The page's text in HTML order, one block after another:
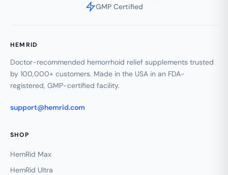
GMP Certified
HEMRID
Doctor-recommended hemorrhoid relief supplements trusted
by 100,000+ customers. Made in the USA in an FDA-
registered, GMP-certified facility.
support@hemrid.com
SHOP
HemRid Max
HemRid Ultra